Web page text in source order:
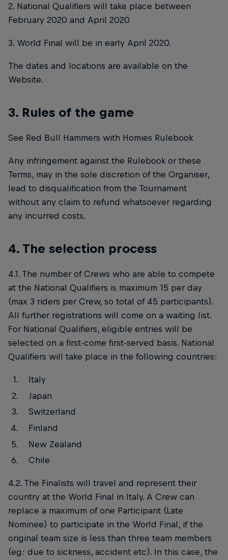
2. National Qualifiers will take place between
February 2020 and April 2020
3. World Final will be in early April 2020.
The dates and locations are available on the
Website.
3. Rules of the game
See Red Bull Hammers with Homies Rulebook
Any infringement against the Rulebook or these
Terms, may in the sole discretion of the Organiser,
lead to disqualification from the Tournament
without any claim to refund whatsoever regarding
any incurred costs.
4. The selection process
4.1. The number of Crews who are able to compete
at the National Qualifiers is maximum 15 per day
(max 3 riders per Crew, so total of 45 participants).
All further registrations will come on a waiting list.
For National Qualifiers, eligible entries will be
selected on a first-come first-served basis. National
Qualifiers will take place in the following countries:
Italy
Japan
Switzerland
Finland
New Zealand
Chile
4.2. The Finalists will travel and represent their
country at the World Final in Italy. A Crew can
replace a maximum of one Participant (Late
Nominee) to participate in the World Final, if the
original team size is less than three team members
(eg: due to sickness, accident etc). In this case, the